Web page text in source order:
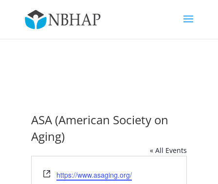
ASA (American Society on
Aging)
« All Events
Website
https://www.asaging.org/